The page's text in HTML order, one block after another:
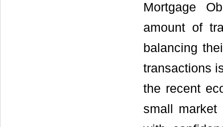
Mortgage
amount of
balancing
transactions
the recent
small